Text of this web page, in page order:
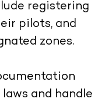
registering
pilots, and
zones.
and handle